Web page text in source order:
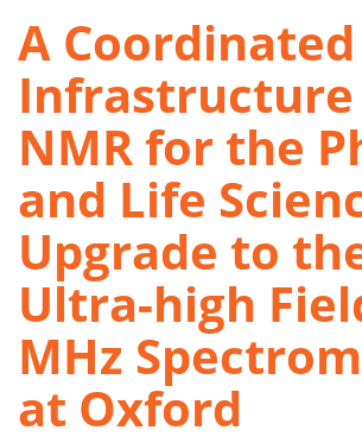
A Coordinated
NMR for the
and Life
Upgrade to
Ultra-high
MHz
at Oxford